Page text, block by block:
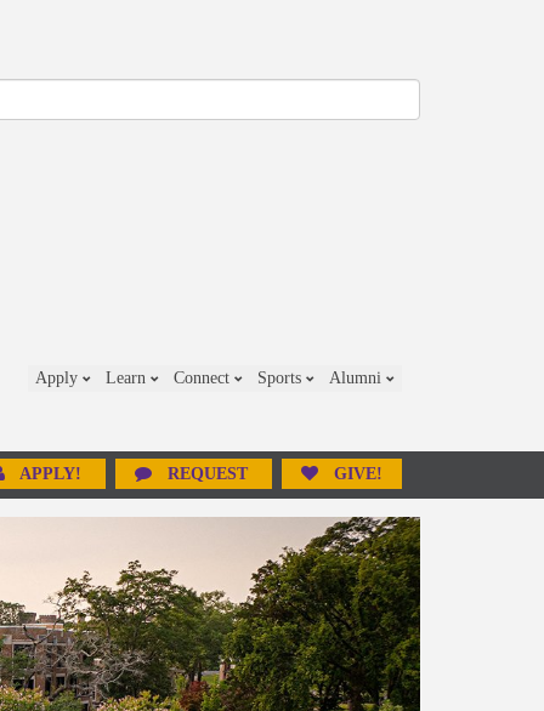
Apply Learn Connect Sports Alumni
APPLY! REQUEST GIVE!